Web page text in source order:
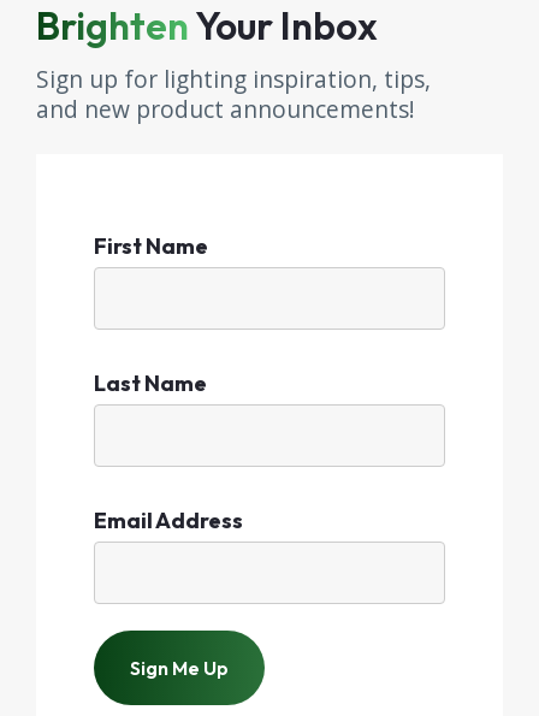
BrightenYour Inbox
Sign up for lighting inspiration, tips,
and new product announcements!
First Name
Last Name
Email Address